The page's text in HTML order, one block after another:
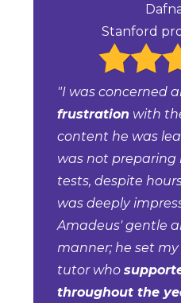
Stanford
"I was concerned
frustration with
content he was
was not preparing
tests, despite
was deeply
Amadeus' gentle
manner; he set
tutor who
throughout the